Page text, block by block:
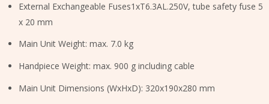
External Exchangeable Fuses1xT6.3AL.250V, tube safety fuse 5
x 20 mm
Main Unit Weight: max. 7.0 kg
Handpiece Weight: max. 900 g including cable
Main Unit Dimensions (WxHxD): 320x190x280 mm